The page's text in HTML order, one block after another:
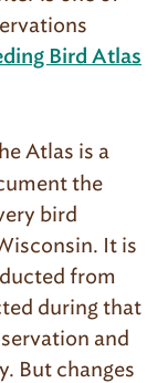
Bird Atlas
Atlas is a
the
bird
It is
from
during that
and
But changes